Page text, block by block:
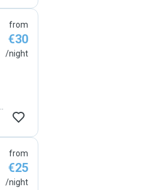
from
€30
/night
from
€25
/night